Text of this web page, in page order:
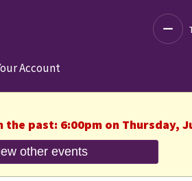
Account
past: 6:00pm on Thursday,
other events